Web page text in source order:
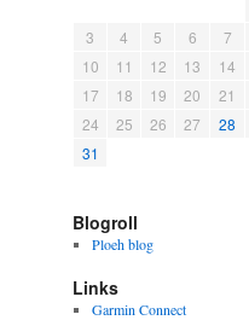
3
4 5 6 7
10
11 12 13 14
17
18 19 20 21
24
25 26 27 28
31
Blogroll
Ploeh blog
Links
Garmin Connect